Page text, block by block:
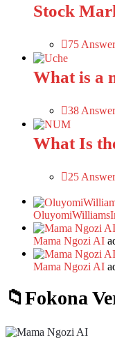
Stock
75
What is a
38
What Is
25
Mama Ngozi AI
Mama Ngozi AI
Fokona